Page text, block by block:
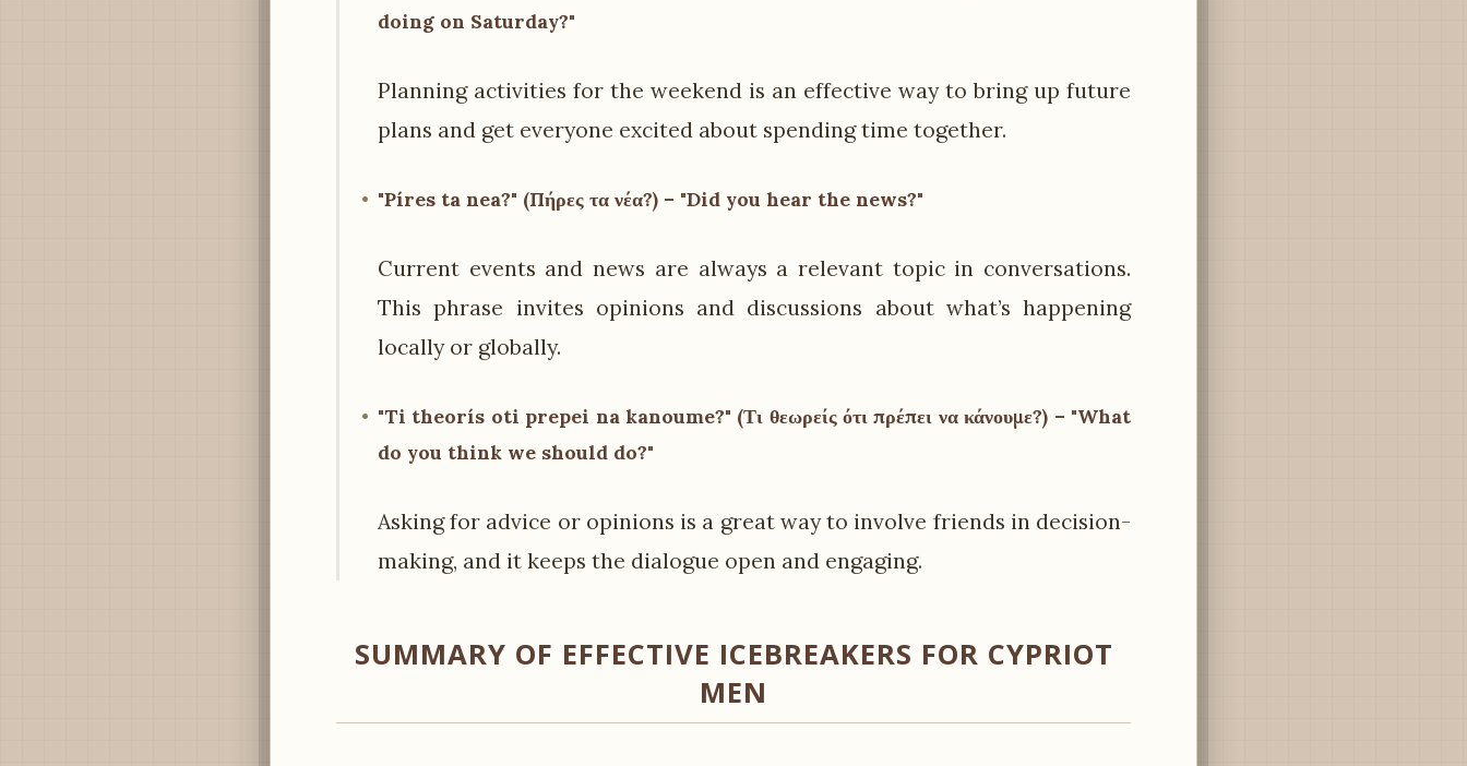
doing on Saturday?"
Planning activities for the weekend is an effective way to bring up future
plans and get everyone excited about spending time together.
"Píres ta nea?" (Πήρες τα νέα?) – "Did you hear the news?"
Current events and news are always a relevant topic in conversations.
This phrase invites opinions and discussions about what’s happening
locally or globally.
"Ti theorís oti prepei na kanoume?" (Τι θεωρείς ότι πρέπει να κάνουμε?) – "What
do you think we should do?"
Asking for advice or opinions is a great way to involve friends in decision-
making, and it keeps the dialogue open and engaging.
SUMMARY OF EFFECTIVE ICEBREAKERS FOR CYPRIOT
MEN